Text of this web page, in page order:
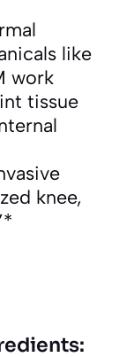
like
work
tissue
knee,